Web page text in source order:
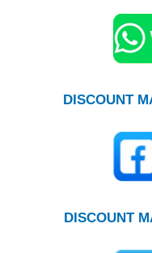
DISCOUNT
DISCOUNT